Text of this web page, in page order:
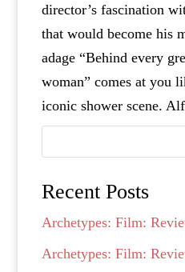
director’s fascination
that would become his
adage “Behind every
woman” comes at you
iconic shower scene.
Recent Posts
Archetypes: Film:
Archetypes: Film: